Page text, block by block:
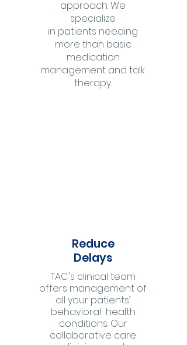
approach. We
specialize
in patients needing
more than basic
medication
management and talk
therapy.
Reduce
Delays
TAC's clinical team
offers management of
all your patients’
behavioral health
conditions. Our
collaborative care